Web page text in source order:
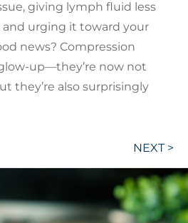
giving lymph fluid less
urging it toward your
news? Compression
up—they’re now not
they’re also surprisingly
NEXT >